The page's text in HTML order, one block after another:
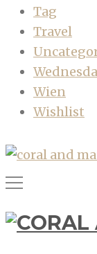
Tag
Travel
Wien
Wishlist